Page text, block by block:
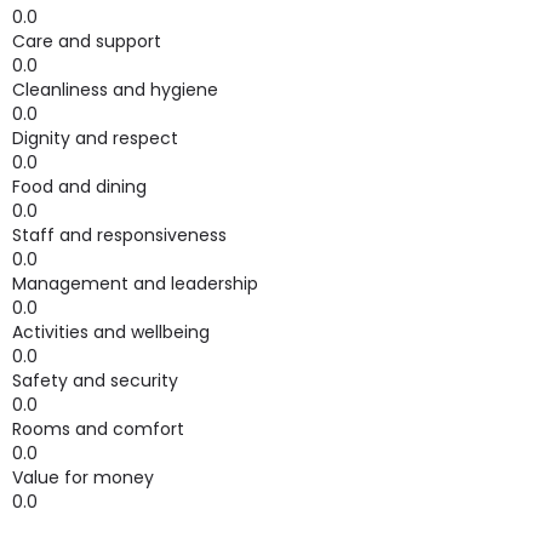
0.0
Care and support
0.0
Cleanliness and hygiene
0.0
Dignity and respect
0.0
Food and dining
0.0
Staff and responsiveness
0.0
Management and leadership
0.0
Activities and wellbeing
0.0
Safety and security
0.0
Rooms and comfort
0.0
Value for money
0.0